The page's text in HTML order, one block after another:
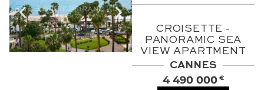
CROISETTE -
PANORAMIC SEA
VIEW APARTMENT
CANNES
4 490 000€